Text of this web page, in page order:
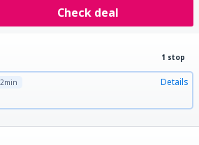
Check deal
1 stop
Details